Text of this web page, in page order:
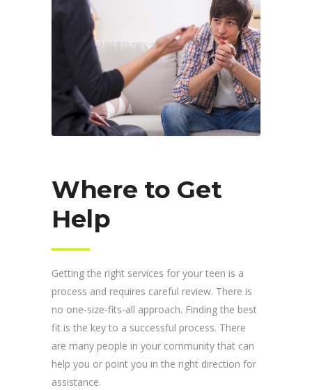
Where to Get
Help
Getting the right services for your teen is a
process and requires careful review. There is
no one-size-fits-all approach. Finding the best
fit is the key to a successful process. There
are many people in your community that can
help you or point you in the right direction for
assistance.